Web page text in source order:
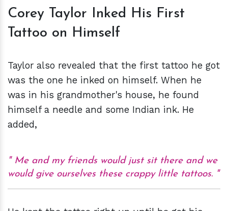
Corey Taylor Inked His First
Tattoo on Himself
Taylor also revealed that the first tattoo he got
was the one he inked on himself. When he
was in his grandmother's house, he found
himself a needle and some Indian ink. He
added,
Me and my friends would just sit there and we
would give ourselves these crappy little tattoos.